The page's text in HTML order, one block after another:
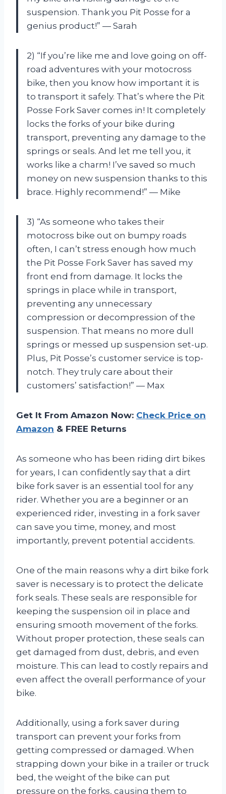
suspension. Thank you Pit Posse for a
genius product!” — Sarah
2) “If you’re like me and love going on off-
road adventures with your motocross
bike, then you know how important it is
to transport it safely. That’s where the Pit
Posse Fork Saver comes in! It completely
locks the forks of your bike during
transport, preventing any damage to the
springs or seals. And let me tell you, it
works like a charm! I’ve saved so much
money on new suspension thanks to this
brace. Highly recommend!” — Mike
3) “As someone who takes their
motocross bike out on bumpy roads
often, I can’t stress enough how much
the Pit Posse Fork Saver has saved my
front end from damage. It locks the
springs in place while in transport,
preventing any unnecessary
compression or decompression of the
suspension. That means no more dull
springs or messed up suspension set-up.
Plus, Pit Posse’s customer service is top-
notch. They truly care about their
customers’ satisfaction!” — Max
Get It From Amazon Now: Check Price on
Amazon & FREE Returns
As someone who has been riding dirt bikes
for years, I can confidently say that a dirt
bike fork saver is an essential tool for any
rider. Whether you are a beginner or an
experienced rider, investing in a fork saver
can save you time, money, and most
importantly, prevent potential accidents.
One of the main reasons why a dirt bike fork
saver is necessary is to protect the delicate
fork seals. These seals are responsible for
keeping the suspension oil in place and
ensuring smooth movement of the forks.
Without proper protection, these seals can
get damaged from dust, debris, and even
moisture. This can lead to costly repairs and
even affect the overall performance of your
bike.
Additionally, using a fork saver during
transport can prevent your forks from
getting compressed or damaged. When
strapping down your bike in a trailer or truck
bed, the weight of the bike can put
pressure on the forks, causing them to